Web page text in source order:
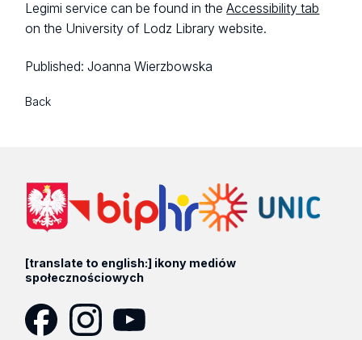
Legimi service can be found in theAccessibility tab
on the University of Lodz Library website.
Published:Joanna Wierzbowska
Back
[translate to english:] ikony mediów
społecznościowych